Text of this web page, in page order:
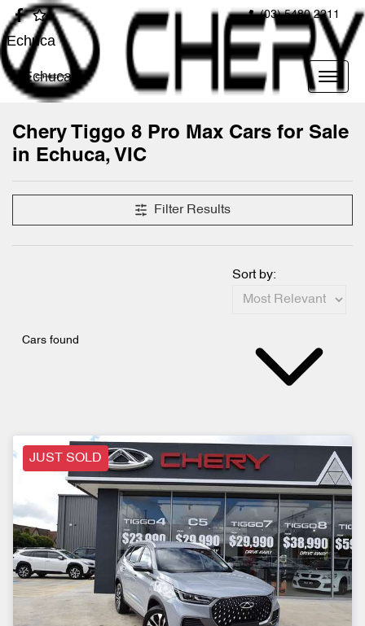
(03) 5480 2211
Echuca
Echuca
Chery Tiggo 8 Pro Max Cars for Sale
in Echuca, VIC
Filter Results
Cars found
Sort by:
JUST SOLD